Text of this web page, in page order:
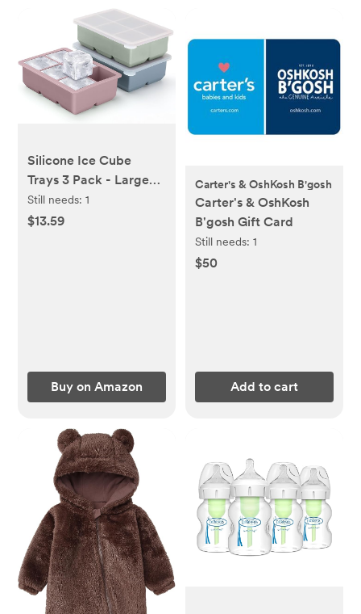
Silicone Ice Cube
Trays 3 Pack - Large
Size Silicone Ice Cube
Molds with Leak Proof
Still needs:1
$13.59
Buy on Amazon
Carter's & OshKosh B'gosh
Carter's & OshKosh
B'gosh Gift Card
Still needs: 1
$50
Add to cart